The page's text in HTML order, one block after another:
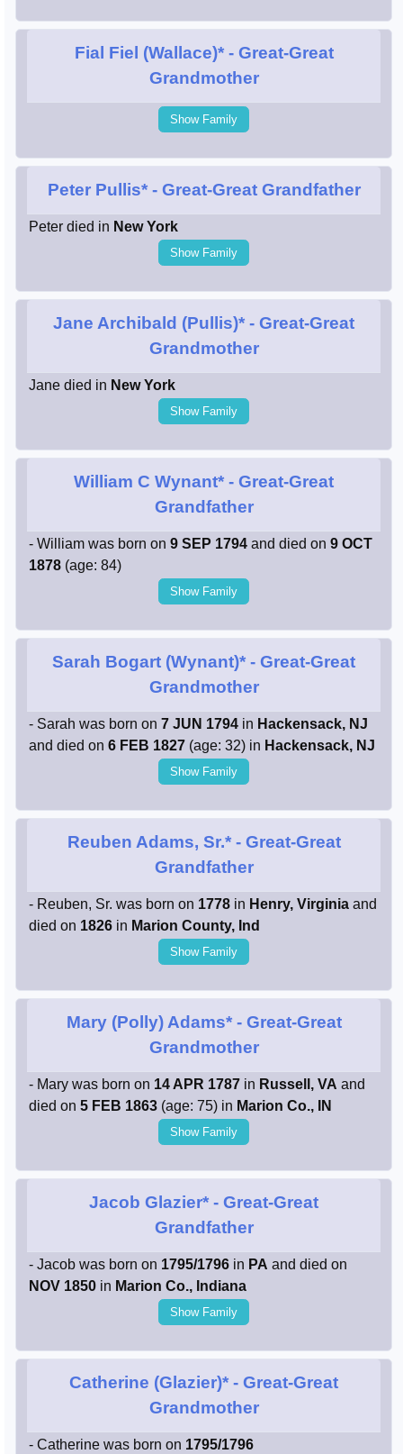
Fial Fiel (Wallace)*- Great-Great
Grandmother
Show Family
Peter Pullis*- Great-Great Grandfather
Peter died in New York
Show Family
Jane Archibald (Pullis)* - Great-Great
Grandmother
Jane died in New York
Show Family
William C Wynant* - Great-Great
Grandfather
- William was born on 9 SEP 1794 and died on 9 OCT
1878 (age: 84)
Show Family
Sarah Bogart (Wynant)* - Great-Great
Grandmother
- Sarah was born on 7 JUN 1794 in Hackensack, NJ
and died on 6 FEB 1827 (age: 32) in Hackensack, NJ
Show Family
Reuben Adams, Sr.*- Great-Great
Grandfather
- Reuben, Sr. was born on 1778 in Henry, Virginia and
died on 1826 in Marion County, Ind
Show Family
Mary (Polly) Adams*- Great-Great
Grandmother
- Mary was born on 14 APR 1787 in Russell, VA and
died on 5 FEB 1863 (age: 75) in Marion Co., IN
Show Family
Jacob Glazier* - Great-Great
Grandfather
- Jacob was born on 1795/1796 in PA and died on
NOV 1850 in Marion Co., Indiana
Show Family
Catherine (Glazier)* - Great-Great
Grandmother
- Catherine was born on 1795/1796